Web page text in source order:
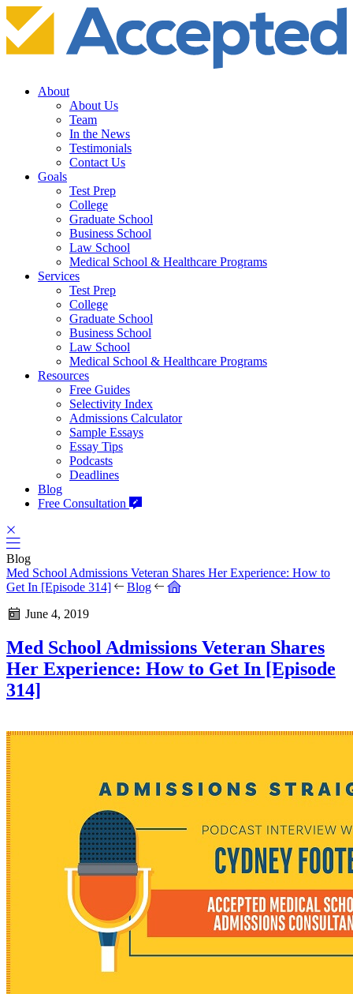
About
About Us
Team
In the News
Testimonials
Contact Us
Goals
Test Prep
College
Graduate School
Business School
Law School
Medical School & Healthcare Programs
Services
Test Prep
College
Graduate School
Business School
Law School
Medical School & Healthcare Programs
Resources
Free Guides
Selectivity Index
Admissions Calculator
Sample Essays
Essay Tips
Podcasts
Deadlines
Blog
Free Consultation
Blog
Med School Admissions Veteran Shares Her Experience: How to
Get In [Episode 314]
Blog
June 4, 2019
Med School Admissions Veteran Shares
Her Experience: How to Get In [Episode
314]